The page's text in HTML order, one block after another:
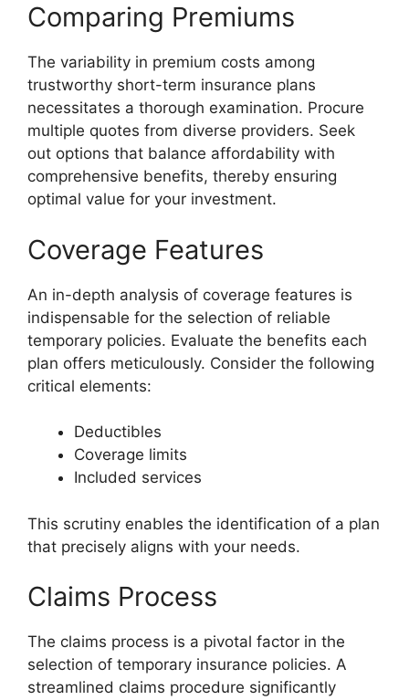
Comparing Premiums
The variability in premium costs among
trustworthy short-term insurance plans
necessitates a thorough examination. Procure
multiple quotes from diverse providers. Seek
out options that balance affordability with
comprehensive benefits, thereby ensuring
optimal value for your investment.
Coverage Features
An in-depth analysis of coverage features is
indispensable for the selection of reliable
temporary policies. Evaluate the benefits each
plan offers meticulously. Consider the following
critical elements:
Deductibles
Coverage limits
Included services
This scrutiny enables the identification of a plan
that precisely aligns with your needs.
Claims Process
The claims process is a pivotal factor in the
selection of temporary insurance policies. A
streamlined claims procedure significantly